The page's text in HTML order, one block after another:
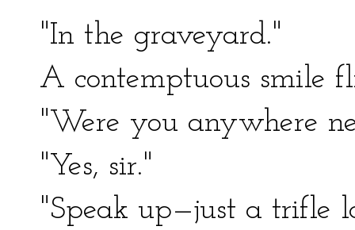
"In the graveyard."
A contemptuous smile
"Were you anywhere
"Yes, sir."
"Speak up—just a trifle